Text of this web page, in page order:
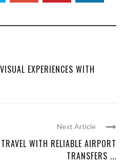
EXPERIENCES WITH
Next Article
WITH RELIABLE AIRPORT
TRANSFERS ...